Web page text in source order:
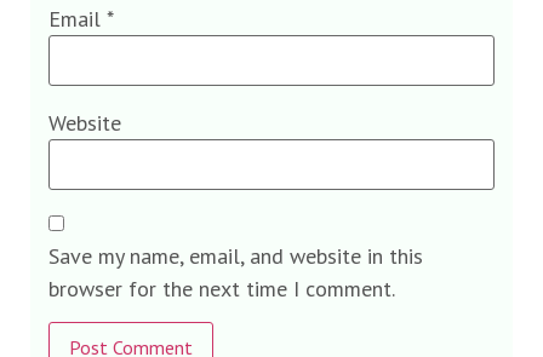
Email *
Website
Save my name, email, and website in this
browser for the next time I comment.